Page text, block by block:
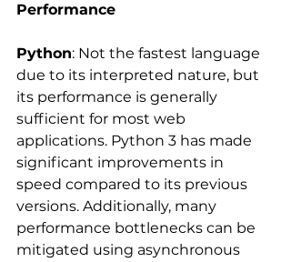
Performance
Python: Not the fastest language
due to its interpreted nature, but
its performance is generally
sufficient for most web
applications. Python 3 has made
significant improvements in
speed compared to its previous
versions. Additionally, many
performance bottlenecks can be
mitigated using asynchronous